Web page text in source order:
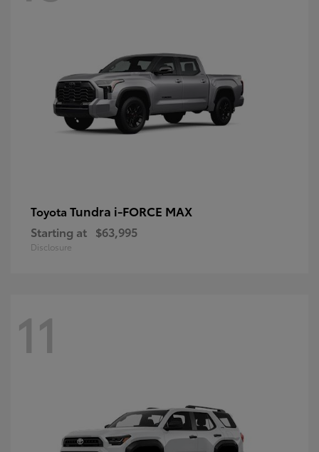
Toyota Tundra i-FORCE MAX
Starting at $63,995
Disclosure
11